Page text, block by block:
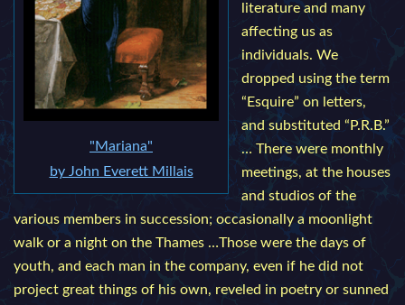
"Mariana"
by John Everett Millais
literature and many
affecting us as
individuals. We
dropped using the term
“Esquire” on letters,
and substituted “P.R.B.”
… There were monthly
meetings, at the houses
and studios of the
various members in succession; occasionally a moonlight
walk or a night on the Thames …Those were the days of
youth, and each man in the company, even if he did not
project great things of his own, reveled in poetry or sunned